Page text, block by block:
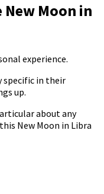
Moon in
experience.
specific in their
up.
about any
New Moon in Libra